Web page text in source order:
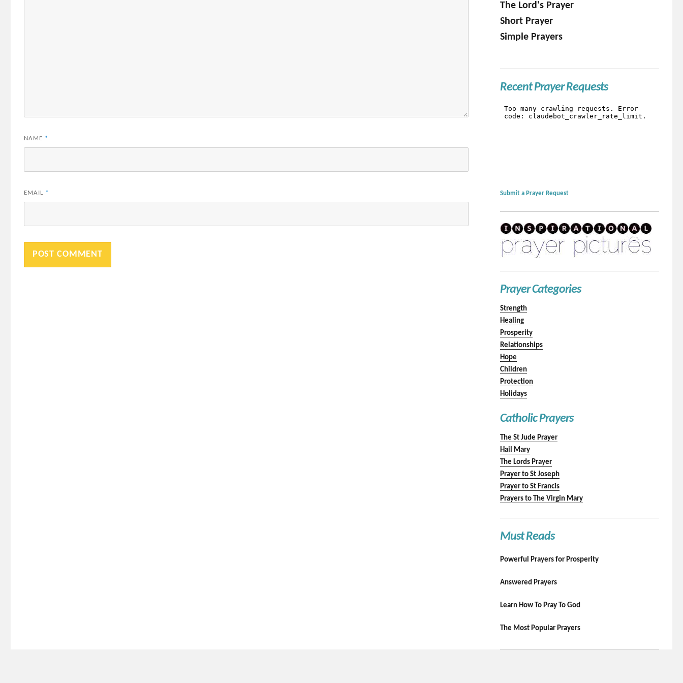
NAME *
EMAIL *
The Lord's Prayer
Short Prayer
Simple Prayers
Recent Prayer Requests
Submit a Prayer Request
Prayer Categories
Strength
Healing
Prosperity
Relationships
Hope
Children
Protection
Holidays
Catholic Prayers
The St Jude Prayer
Hail Mary
The Lords Prayer
Prayer to St Joseph
Prayer to St Francis
Prayers to The Virgin Mary
Must Reads
Powerful Prayers for Prosperity
Answered Prayers
Learn How To Pray To God
The Most Popular Prayers